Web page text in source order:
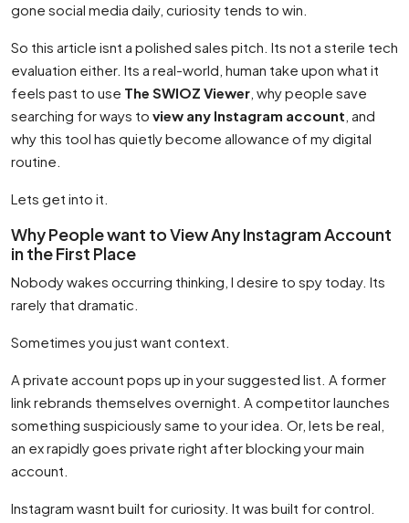
gone social media daily, curiosity tends to win.
So this article isnt a polished sales pitch. Its not a sterile tech
evaluation either. Its a real-world, human take upon what it
feels past to use The SWIOZ Viewer , why people save
searching for ways to view any Instagram account , and
why this tool has quietly become allowance of my digital
routine.
Lets get into it.
Why People want to View Any Instagram Account
in the First Place
Nobody wakes occurring thinking, I desire to spy today. Its
rarely that dramatic.
Sometimes you just want context.
A private account pops up in your suggested list. A former
link rebrands themselves overnight. A competitor launches
something suspiciously same to your idea. Or, lets be real,
an ex rapidly goes private right after blocking your main
account.
Instagram wasnt built for curiosity. It was built for control.